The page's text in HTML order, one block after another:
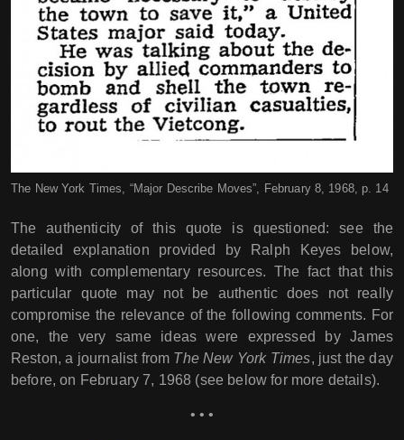
The New York Times, “Major Describe Moves”, February 8, 1968, p. 14
The authenticity of this quote is questioned: see the
detailed explanation provided by Ralph Keyes below,
along with complementary resources. The fact that this
particular quote may not be authentic does not really
compromise the relevance of the following comments. For
one, the very same ideas were expressed by James
Reston, a journalist from The New York Times, just the day
before, on February 7, 1968 (see below for more details).
• • •